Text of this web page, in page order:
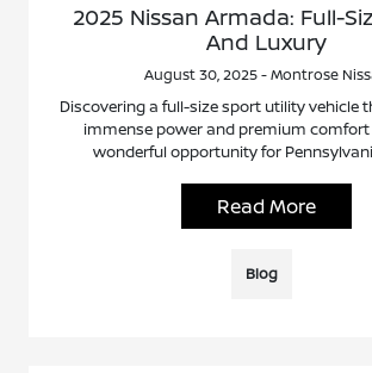
2025 Nissan Armada: Full-
And Luxury
August 30, 2025 - Montrose
Discovering a full-size sport utility vehicle
immense power and premium comfort
wonderful opportunity for
Read More
Blog